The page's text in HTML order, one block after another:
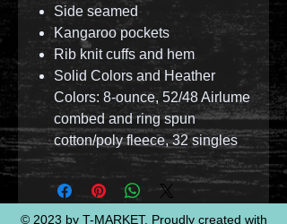
Side seamed
Kangaroo pockets
Rib knit cuffs and hem
Solid Colors and Heather
Colors: 8-ounce, 52/48 Airlume
combed and ring spun
cotton/poly fleece, 32 singles
© 2023 by T-MARKET. Proudly created with